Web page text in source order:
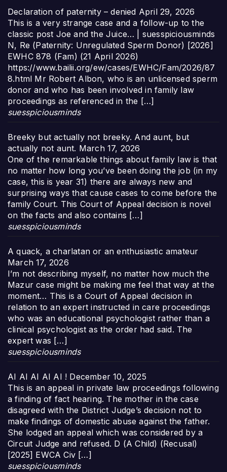
Declaration of paternity – denied April 29, 2026
This is a very strange case and a follow-up to the
classic post Joe and the Juice… | suesspiciousminds
N, Re (Paternity: Unregulated Sperm Donor) [2026]
EWHC 878 (Fam) (21 April 2026)
https://www.bailii.org/ew/cases/EWHC/Fam/2026/87
8.html Mr Robert Albon, who is an unlicensed sperm
donor and who has been involved in family law
proceedings as referenced in the […]
suesspiciousminds
Breeky but actually not breeky. And aunt, but
actually not aunt. March 17, 2026
One of the remarkable things about family law is that
no matter how long you’ve been doing the job (in my
case, this is year 31) there are always new and
surprising ways that cause cases to come before the
family Court. This Court of Appeal decision is novel
on the facts and also contains […]
suesspiciousminds
A quack, a charlatan or an enthusiastic amateur
March 17, 2026
I’m not describing myself, no matter how much the
Mazur case might be making me feel that way at the
moment… This is a Court of Appeal decision in
relation to an expert instructed in care proceedings
who was an educational psychologist rather than a
clinical psychologist as the order had said. The
expert was […]
suesspiciousminds
AI AI AI AI AI ! December 10, 2025
This is an appeal in private law proceedings following
a finding of fact hearing. The mother in the case
disagreed with the District Judge’s decision not to
make findings of domestic abuse against the father.
She lodged an appeal which was considered by a
Circuit Judge and refused. D (A Child) (Recusal)
[2025] EWCA Civ […]
suesspiciousminds